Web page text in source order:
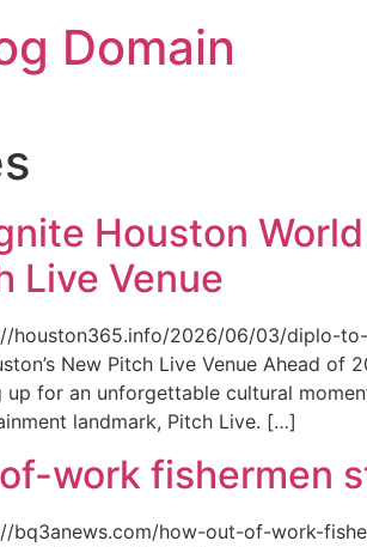
Domain
Houston
Live Venue
houston365.info/2026/06/03/diplo-
New Pitch Live Venue Ahead of
up for an unforgettable cultural
landmark, Pitch Live. […]
work fishermen
bq3anews.com/how-out-of-work-